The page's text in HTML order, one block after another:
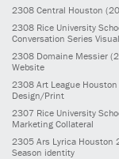
2308 Central Houston
2308 Rice University
Conversation Series
2308 Domaine Messier
Website
2308 Art League Houston
Design/Print
2307 Rice University
Marketing Collateral
2305 Ars Lyrica Houston
Season identity